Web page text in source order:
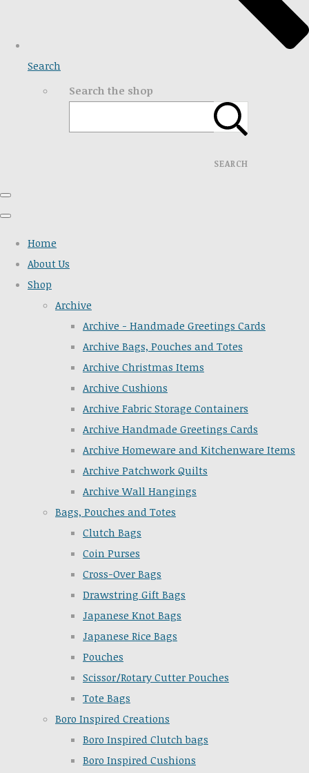
Search
Search the shop
SEARCH
Home
About Us
Shop
Archive
Archive - Handmade Greetings Cards
Archive Bags, Pouches and Totes
Archive Christmas Items
Archive Cushions
Archive Fabric Storage Containers
Archive Handmade Greetings Cards
Archive Homeware and Kitchenware Items
Archive Patchwork Quilts
Archive Wall Hangings
Bags, Pouches and Totes
Clutch Bags
Coin Purses
Cross-Over Bags
Drawstring Gift Bags
Japanese Knot Bags
Japanese Rice Bags
Pouches
Scissor/Rotary Cutter Pouches
Tote Bags
Boro Inspired Creations
Boro Inspired Clutch bags
Boro Inspired Cushions